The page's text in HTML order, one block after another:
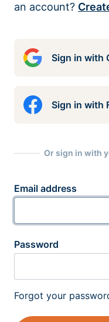
an account?
Sign in with
Sign in with
Or sign in with
Email address
Password
Forgot your